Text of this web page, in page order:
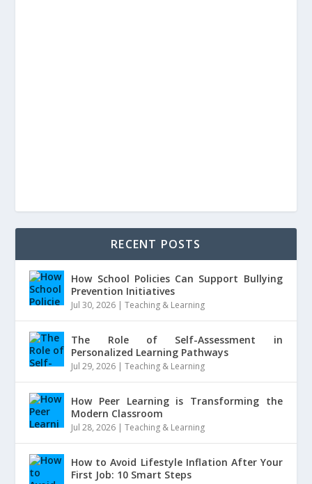
RECENT POSTS
How School Policies Can Support Bullying
Prevention Initiatives
Jul 30, 2026 |Teaching & Learning
The Role of Self-Assessment in
Personalized Learning Pathways
Jul 29, 2026 |Teaching & Learning
How Peer Learning is Transforming the
Modern Classroom
Jul 28, 2026 |Teaching & Learning
How to Avoid Lifestyle Inflation After Your
First Job: 10 Smart Steps